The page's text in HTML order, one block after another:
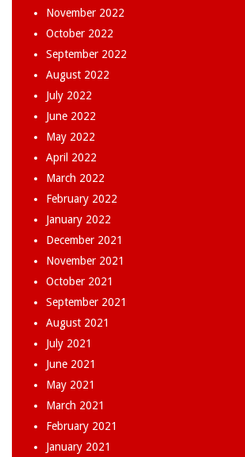
November 2022
October 2022
September 2022
August 2022
July 2022
June 2022
May 2022
April 2022
March 2022
February 2022
January 2022
December 2021
November 2021
October 2021
September 2021
August 2021
July 2021
June 2021
May 2021
March 2021
February 2021
January 2021